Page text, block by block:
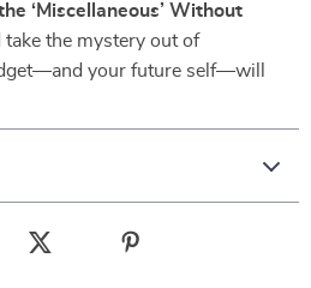
‘Miscellaneous’ Without
take the mystery out of
your future self—will